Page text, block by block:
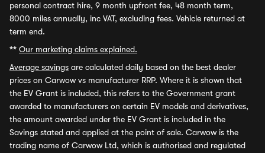
personal contract hire, 9 month upfront fee, 48 month term,
8000 miles annually, inc VAT, excluding fees. Vehicle returned at
term end.
** Our marketing claims explained.
Average savings are calculated daily based on the best dealer
prices on Carwow vs manufacturer RRP. Where it is shown that
the EV Grant is included, this refers to the Government grant
awarded to manufacturers on certain EV models and derivatives,
the amount awarded under the EV Grant is included in the
Savings stated and applied at the point of sale. Carwow is the
trading name of Carwow Ltd, which is authorised and regulated